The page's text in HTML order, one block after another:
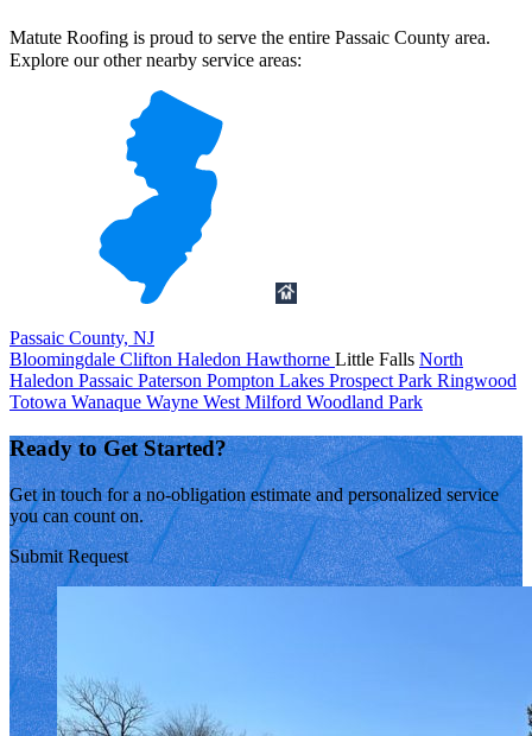
Matute Roofing is proud to serve the entire Passaic County area.
Explore our other nearby service areas:
Passaic County, NJ
Bloomingdale Clifton Haledon Hawthorne Little Falls North
Haledon Passaic Paterson Pompton Lakes Prospect Park Ringwood
Totowa Wanaque Wayne West Milford Woodland Park
Ready to Get Started?
Get in touch for a no-obligation estimate and personalized service
you can count on.
Submit Request